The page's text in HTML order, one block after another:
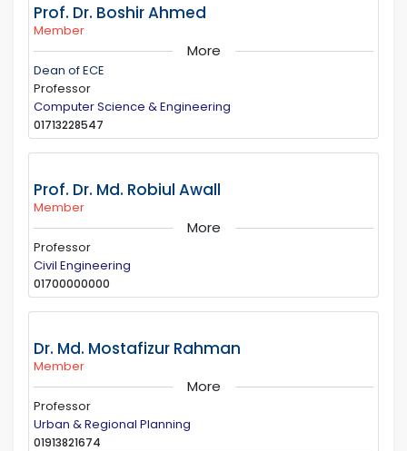
Prof. Dr. Boshir Ahmed
Member
More
Dean of ECE
Professor
Computer Science & Engineering
01713228547
Prof. Dr. Md. Robiul Awall
Member
More
Professor
Civil Engineering
01700000000
Dr. Md. Mostafizur Rahman
Member
More
Professor
Urban & Regional Planning
01913821674